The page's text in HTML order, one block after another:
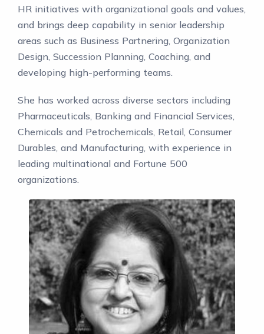
HR initiatives with organizational goals and values,
and brings deep capability in senior leadership
areas such as Business Partnering, Organization
Design, Succession Planning, Coaching, and
developing high-performing teams.
She has worked across diverse sectors including
Pharmaceuticals, Banking and Financial Services,
Chemicals and Petrochemicals, Retail, Consumer
Durables, and Manufacturing, with experience in
leading multinational and Fortune 500
organizations.